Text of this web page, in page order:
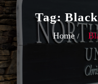
Tag:
Home